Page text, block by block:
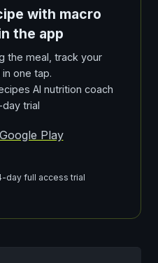
with macro
the app
the meal, track your
one tap.
AI nutrition coach
day trial
day full access trial